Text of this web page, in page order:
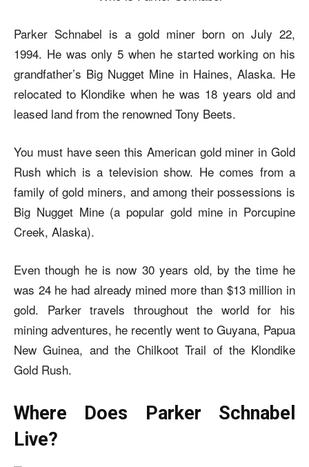
Parker Schnabel is a gold miner born on July 22,
1994. He was only 5 when he started working on his
grandfather’s Big Nugget Mine in Haines, Alaska. He
relocated to Klondike when he was 18 years old and
leased land from the renowned Tony Beets.
You must have seen this American gold miner in Gold
Rush which is a television show. He comes from a
family of gold miners, and among their possessions is
Big Nugget Mine (a popular gold mine in Porcupine
Creek, Alaska).
Even though he is now 30 years old, by the time he
was 24 he had already mined more than $13 million in
gold. Parker travels throughout the world for his
mining adventures, he recently went to Guyana, Papua
New Guinea, and the Chilkoot Trail of the Klondike
Gold Rush.
Where Does Parker Schnabel
Live?